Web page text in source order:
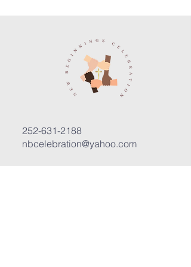
252-631-2188
nbcelebration@yahoo.com